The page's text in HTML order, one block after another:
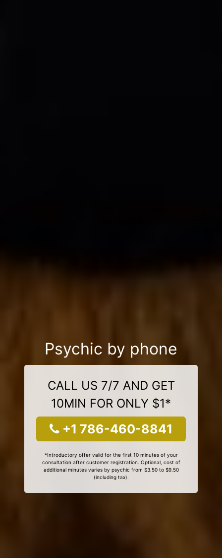
Psychic by phone
CALL US 7/7 AND GET
10MIN FOR ONLY $1*
+1 786-460-8841
*Introductory offer valid for the first 10 minutes of your
consultation after customer registration. Optional, cost of
additional minutes varies by psychic from $3.50 to $9.50
(including tax).